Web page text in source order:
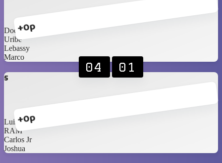
+0p
Doc
Uribe
Lebassy
Marco
5
+0p
04 01
Luis R
RAM
Carlos Jr
Joshua